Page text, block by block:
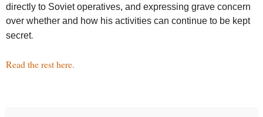
directly to Soviet operatives, and expressing grave concern
over whether and how his activities can continue to be kept
secret.
Read the rest here.